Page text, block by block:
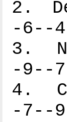
2.
-6--
3.
-9--
4.
-7--